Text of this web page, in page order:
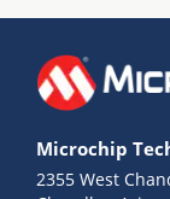
Microchip
2355 West
of Use